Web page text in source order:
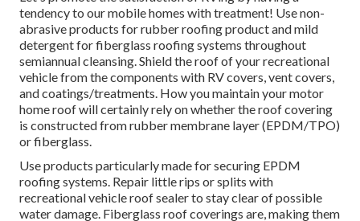
tendency to our mobile homes with treatment! Use non-
abrasive products for rubber roofing product and mild
detergent for fiberglass roofing systems throughout
semiannual cleansing. Shield the roof of your recreational
vehicle from the components with RV covers, vent covers,
and coatings/treatments. How you maintain your motor
home roof will certainly rely on whether the roof covering
is constructed from rubber membrane layer (EPDM/TPO)
or fiberglass.
Use products particularly made for securing EPDM
roofing systems. Repair little rips or splits with
recreational vehicle roof sealer to stay clear of possible
water damage. Fiberglass roof coverings are, making them